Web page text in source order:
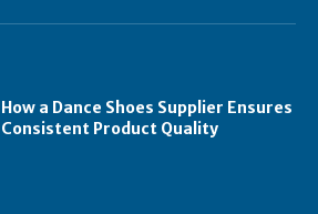
How a Dance Shoes Supplier Ensures
Consistent Product Quality